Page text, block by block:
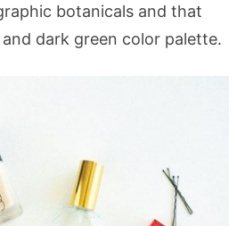
botanicals and that
dark green color palette.